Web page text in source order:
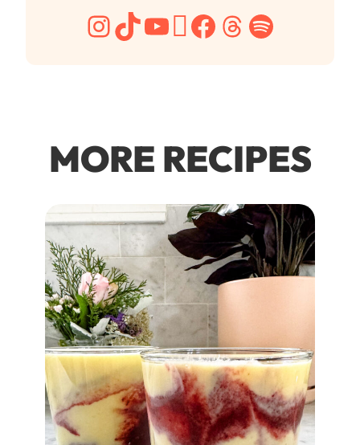
Instagram
TikTok
YouTube
Pinterest
Facebook
Threads
Spotify
MORE RECIPES